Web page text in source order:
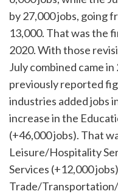
by 27,000 jobs, going
13,000. That was the
2020. With those
July combined came
previously reported
industries added jobs
increase in the
(+46,000 jobs). That
Leisure/Hospitality
Services (+12,000
Trade/Transportation/